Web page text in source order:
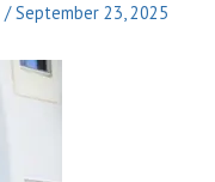
/September 23, 2025